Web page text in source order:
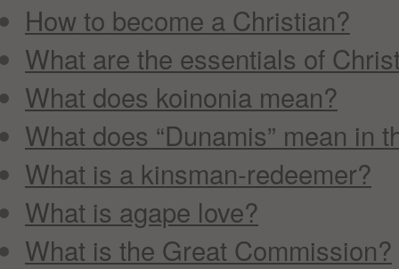
How to become a Christian?
What are the essentials of
What does koinonia mean?
What does “Dunamis” mean in
What is a kinsman-redeemer?
What is agape love?
What is the Great Commission?